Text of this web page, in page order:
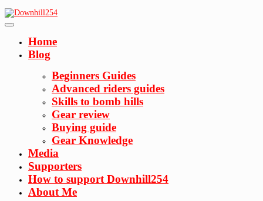
Skip
to
Home
Blog
Beginners Guides
Advanced riders guides
Skills to bomb hills
Gear review
Buying guide
Gear Knowledge
Media
Supporters
How to support Downhill254
About Me